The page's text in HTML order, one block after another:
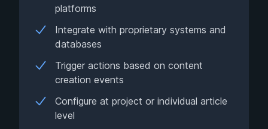
platforms
Integrate with proprietary systems and
databases
Trigger actions based on content
creation events
Configure at project or individual article
level